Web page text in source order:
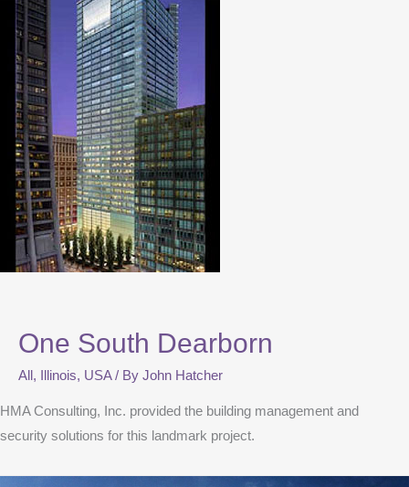
One South Dearborn
All , Illinois, USA/ By John Hatcher
HMA Consulting, Inc. provided the building management and
security solutions for this landmark project.